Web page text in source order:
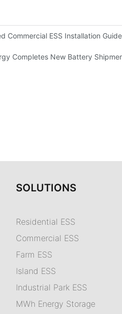
The Philippines
Commercial ESS Installation
Reliable Solar Energy Storage
Completes New Battery
SOLUTIONS
Residential ESS
Commercial ESS
Farm ESS
Island ESS
Industrial Park ESS
MWh Energy Storage